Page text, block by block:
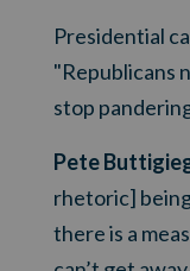
Presidential
"Republicans
stop
Pete
rhetoric]
there is a